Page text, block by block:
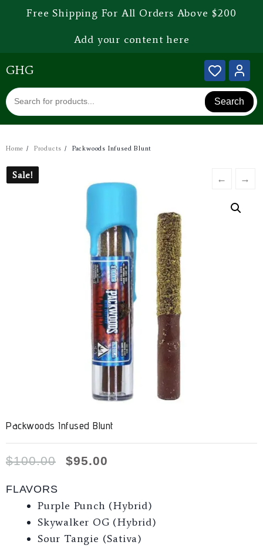
Free Shipping For All Orders Above $200
Add your content here
GHG
Search
Home Products Packwoods Infused Blunt
Sale! ← →
Packwoods Infused Blunt
$100.00 $95.00
FLAVORS
Purple Punch (Hybrid)
Skywalker OG (Hybrid)
Sour Tangie (Sativa)
Sale!